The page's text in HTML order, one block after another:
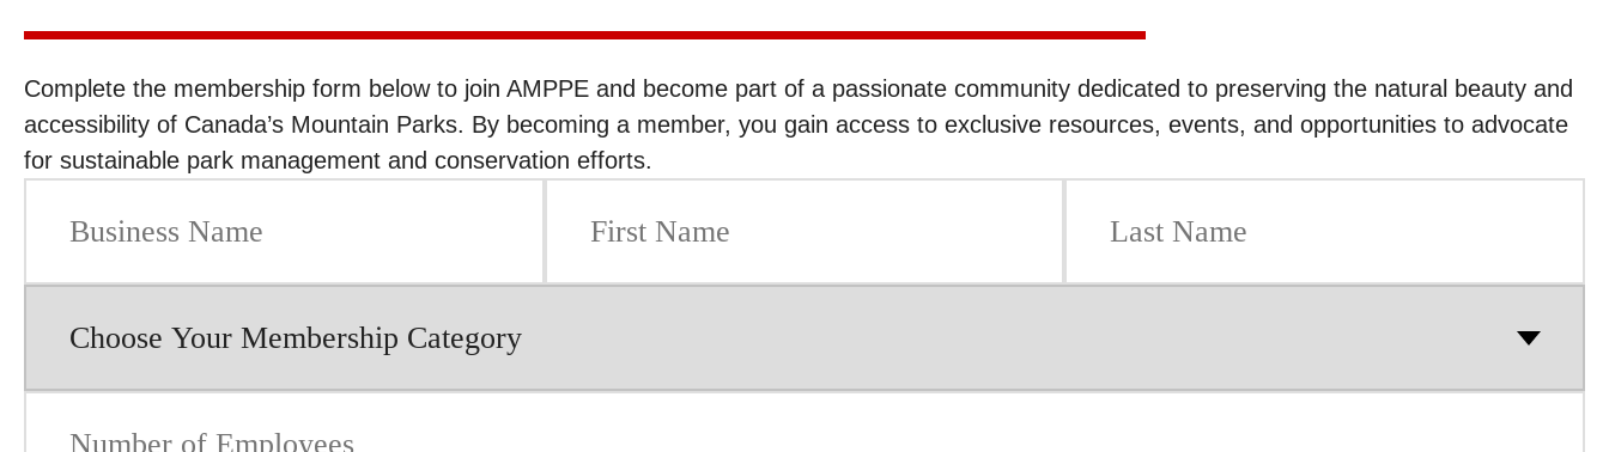
Complete the membership form below to join AMPPE and become part of a passionate community dedicated to preserving the natural beauty and
accessibility of Canada’s Mountain Parks. By becoming a member, you gain access to exclusive resources, events, and opportunities to advocate
for sustainable park management and conservation efforts.